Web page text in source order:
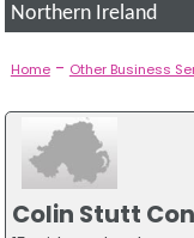
Northern Ireland
Home- Other Business
Colin Stutt